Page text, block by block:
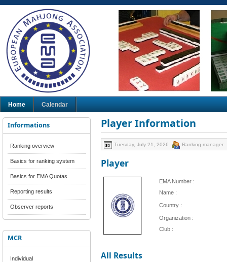
Home Calendar
Informations
Ranking overview
Basics for ranking system
Basics for EMA Quotas
Reporting results
Observer reports
MCR
Individual
Player Information
Tuesday, July 21, 2026 Ranking manager
Player
EMA Number :
Name :
Country :
Organization :
Club :
All Results